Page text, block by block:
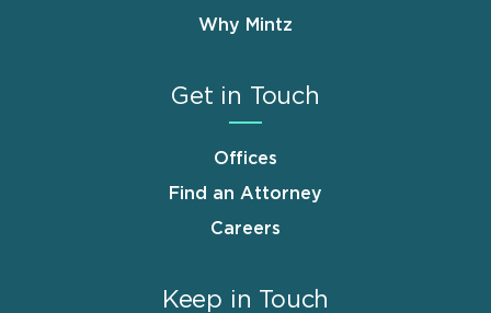
Why Mintz
Get in Touch
Offices
Find an Attorney
Careers
Keep in Touch